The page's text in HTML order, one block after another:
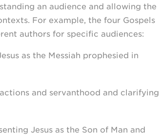
an audience and allowing the
For example, the four Gospels
authors for specific audiences:
as the Messiah prophesied in
and servanthood and clarifying
Jesus as the Son of Man and